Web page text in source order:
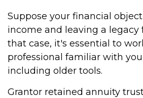
Suppose your financial
income and leaving a legacy
that case, it's essential to
professional familiar with
including older tools.
Grantor retained annuity